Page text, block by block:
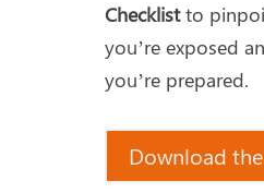
Checklistto
you’re exposed
you’re prepared.
Download